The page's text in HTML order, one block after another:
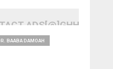
BAABA DAMOAH